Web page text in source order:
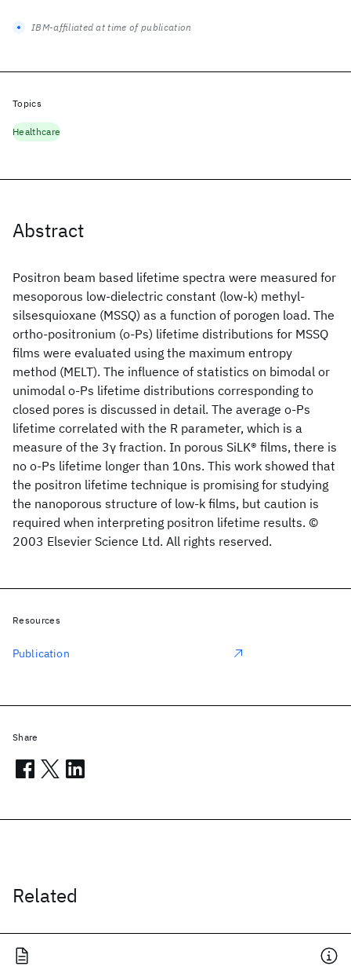
Abstract
Positron beam based lifetime spectra were measured for
mesoporous low-dielectric constant (low-k) methyl-
silsesquioxane (MSSQ) as a function of porogen load. The
ortho-positronium (o-Ps) lifetime distributions for MSSQ
films were evaluated using the maximum entropy
method (MELT). The influence of statistics on bimodal or
unimodal o-Ps lifetime distributions corresponding to
closed pores is discussed in detail. The average o-Ps
lifetime correlated with the R parameter, which is a
measure of the 3γ fraction. In porous SiLK® films, there is
no o-Ps lifetime longer than 10ns. This work showed that
the positron lifetime technique is promising for studying
the nanoporous structure of low-k films, but caution is
required when interpreting positron lifetime results. ©
2003 Elsevier Science Ltd. All rights reserved.
Related
IBM-affiliated at time of publication
Topics
Healthcare
Resources
Publication
Share